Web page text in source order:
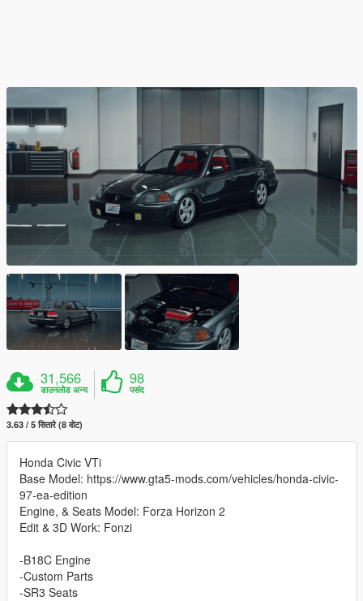
31,566
डाउनलोड अन्य
98
पसंद
3.63 / 5 सितारे (8 वोट)
Honda Civic VTi
Base Model: https://www.gta5-mods.com/vehicles/honda-civic-
97-ea-edition
Engine, & Seats Model: Forza Horizon 2
Edit & 3D Work: Fonzi
-B18C Engine
-Custom Parts
-SR3 Seats